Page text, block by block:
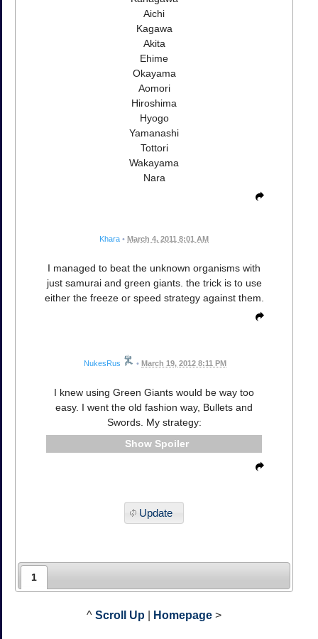
Aichi
Kagawa
Akita
Ehime
Okayama
Aomori
Hiroshima
Hyogo
Yamanashi
Tottori
Wakayama
Nara
Khara • March 4, 2011 8:01 AM
I managed to beat the unknown organisms with
just samurai and green giants. the trick is to use
either the freeze or speed strategy against them.
NukesRus • March 19, 2012 8:11 PM
I knew using Green Giants would be way too
easy. I went the old fashion way, Bullets and
Swords. My strategy:
Spoiler
Update
1
^ Scroll Up Homepage >